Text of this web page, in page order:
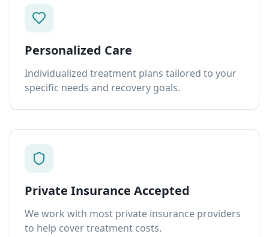
Personalized Care
Individualized treatment plans tailored to your
specific needs and recovery goals.
Private Insurance Accepted
We work with most private insurance providers
to help cover treatment costs.